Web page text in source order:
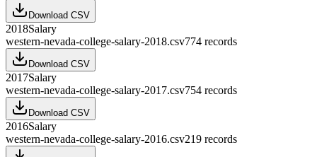
Download CSV
2018Salary
western-nevada-college-salary-2018.csv774 records
Download CSV
2017Salary
western-nevada-college-salary-2017.csv754 records
Download CSV
2016Salary
western-nevada-college-salary-2016.csv219 records